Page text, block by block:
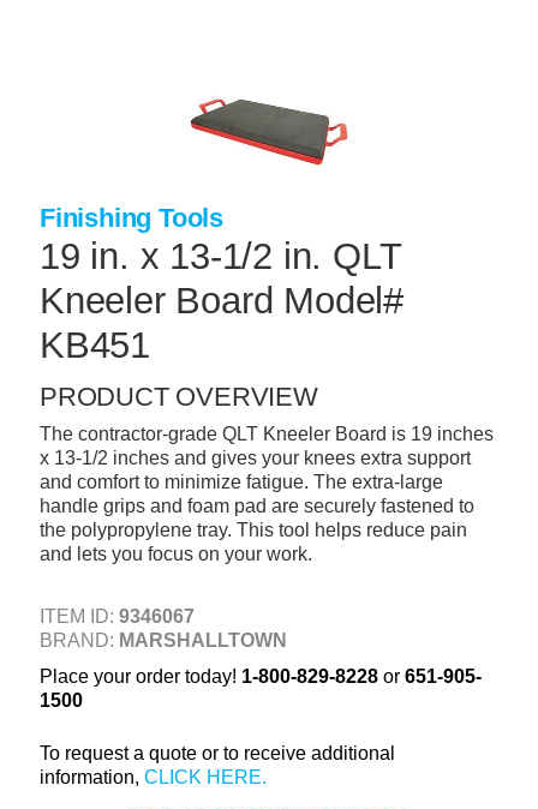
CONCRETE BLOCK & PRECAST
INSULATION & WATERPROOFING
FORMING & ACCESSORIES
BRICK & STONE
CAULKING & SEALANTS
ARCHITECTURAL PRODUCTS
TOOLS & EQUIPMENT
INDUSTRIAL & SAFETY
Finishing Tools
19 in. x 13-1/2 in. QLT
Kneeler Board Model#
KB451
PRODUCT OVERVIEW
The contractor-grade QLT Kneeler Board is 19 inches
x 13-1/2 inches and gives your knees extra support
and comfort to minimize fatigue. The extra-large
handle grips and foam pad are securely fastened to
the polypropylene tray. This tool helps reduce pain
and lets you focus on your work.
ITEM ID: 9346067
BRAND: MARSHALLTOWN
Place your order today! 1-800-829-8228or 651-905-
1500
To request a quote or to receive additional
information,